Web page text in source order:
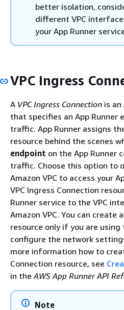
better isolation,
different VPC
your App Runner
VPC Ingress
A VPC Ingress Connection is an
that specifies an App Runner
traffic. App Runner assigns
resource behind the scenes
endpoint on the App Runner
traffic. Choose this option to
Amazon VPC to access your
VPC Ingress Connection
Runner service to the VPC
Amazon VPC. You can create
resource only if you are
configure the network
more information how to
Connection resource, see
in theAWS App Runner API
Note